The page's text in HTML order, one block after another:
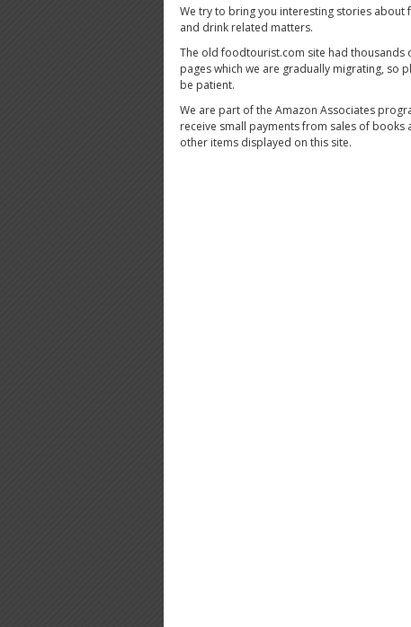
We try to bring you interesting stories about
and drink related matters.
The old foodtourist.com site had thousands
pages which we are gradually migrating, so
be patient.
We are part of the Amazon Associates
receive small payments from sales of books
other items displayed on this site.